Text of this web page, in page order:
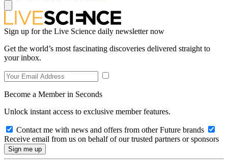
Sign up for the Live Science daily newsletter now
Get the world’s most fascinating discoveries delivered straight to
your inbox.
Become a Member in Seconds
Unlock instant access to exclusive member features.
Contact me with news and offers from other Future brands
Receive email from us on behalf of our trusted partners or sponsors